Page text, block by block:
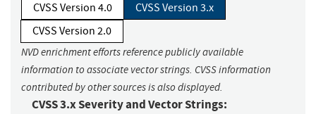
CVSS Version 4.0
CVSS Version 3.x
CVSS Version 2.0
NVD enrichment efforts reference publicly available
information to associate vector strings. CVSS information
contributed by other sources is also displayed.
CVSS 3.x Severity and Vector Strings: